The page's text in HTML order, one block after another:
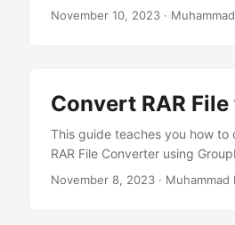
November 10, 2023 ·
Convert RAR
This guide teaches you how to
RAR File Converter using
November 8, 2023 ·